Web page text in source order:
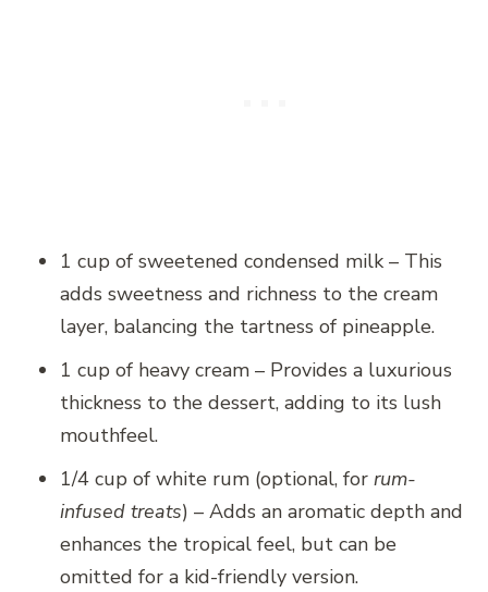
1 cup of sweetened condensed milk – This
adds sweetness and richness to the cream
layer, balancing the tartness of pineapple.
1 cup of heavy cream – Provides a luxurious
thickness to the dessert, adding to its lush
mouthfeel.
1/4 cup of white rum (optional, for rum-
infused treats) – Adds an aromatic depth and
enhances the tropical feel, but can be
omitted for a kid-friendly version.